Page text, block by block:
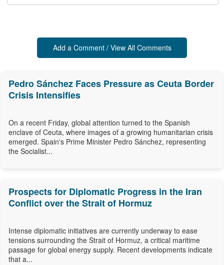
Add a Comment / View All Comments
Pedro Sánchez Faces Pressure as Ceuta Border
Crisis Intensifies
On a recent Friday, global attention turned to the Spanish
enclave of Ceuta, where images of a growing humanitarian crisis
emerged. Spain's Prime Minister Pedro Sánchez, representing
the Socialist...
Prospects for Diplomatic Progress in the Iran
Conflict over the Strait of Hormuz
Intense diplomatic initiatives are currently underway to ease
tensions surrounding the Strait of Hormuz, a critical maritime
passage for global energy supply. Recent developments indicate
that a...